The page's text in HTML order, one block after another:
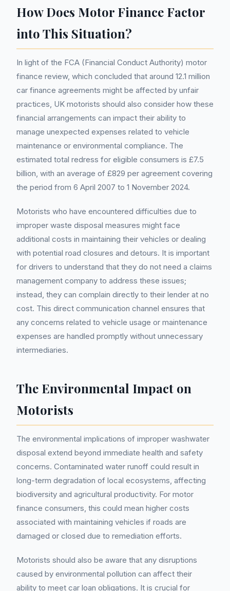
How Does Motor Finance Factor
into This Situation?
In light of the FCA (Financial Conduct Authority) motor
finance review, which concluded that around 12.1 million
car finance agreements might be affected by unfair
practices, UK motorists should also consider how these
financial arrangements can impact their ability to
manage unexpected expenses related to vehicle
maintenance or environmental compliance. The
estimated total redress for eligible consumers is £7.5
billion, with an average of £829 per agreement covering
the period from 6 April 2007 to 1 November 2024.
Motorists who have encountered difficulties due to
improper waste disposal measures might face
additional costs in maintaining their vehicles or dealing
with potential road closures and detours. It is important
for drivers to understand that they do not need a claims
management company to address these issues;
instead, they can complain directly to their lender at no
cost. This direct communication channel ensures that
any concerns related to vehicle usage or maintenance
expenses are handled promptly without unnecessary
intermediaries.
The Environmental Impact on
Motorists
The environmental implications of improper washwater
disposal extend beyond immediate health and safety
concerns. Contaminated water runoff could result in
long-term degradation of local ecosystems, affecting
biodiversity and agricultural productivity. For motor
finance consumers, this could mean higher costs
associated with maintaining vehicles if roads are
damaged or closed due to remediation efforts.
Motorists should also be aware that any disruptions
caused by environmental pollution can affect their
ability to meet car loan obligations. It is crucial for